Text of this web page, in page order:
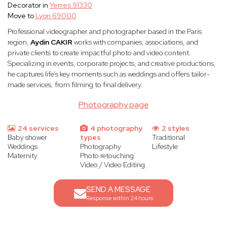
Photography page
Decorator in Yerres 91330
Move to Lyon 69000
Professional videographer and photographer based in the Paris
region, Aydin CAKIR works with companies, associations, and
private clients to create impactful photo and video content.
Specializing in events, corporate projects, and creative productions,
he captures life’s key moments such as weddings and offers tailor-
made services, from filming to final delivery.
24 services
Baby shower
Weddings
Maternity
4 photography
types
Photography
Photo retouching
Video / Video Editing
2 styles
Traditional
Lifestyle
SEND A MESSAGE
Response within 24 hours